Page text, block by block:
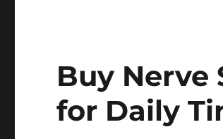
Buy
for Daily